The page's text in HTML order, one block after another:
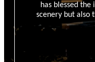
has blessed
scenery but also